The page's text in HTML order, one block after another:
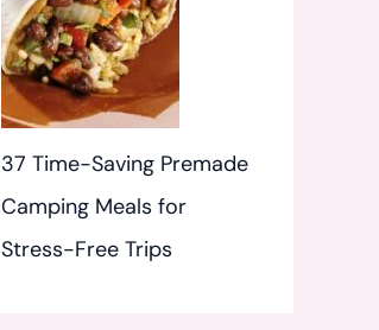
37 Time-Saving Premade
Camping Meals for
Stress-Free Trips